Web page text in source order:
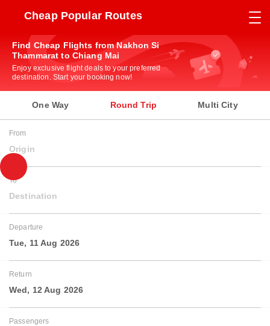
Cheap Popular Routes
Find Cheap Flights from Nakhon Si
Thammarat to Chiang Mai
Enjoy exclusive flight deals to your preferred
destination. Start your booking now!
One Way Round Trip Multi City
From
Origin
To
Destination
Departure
Tue, 11 Aug 2026
Return
Wed, 12 Aug 2026
Passengers